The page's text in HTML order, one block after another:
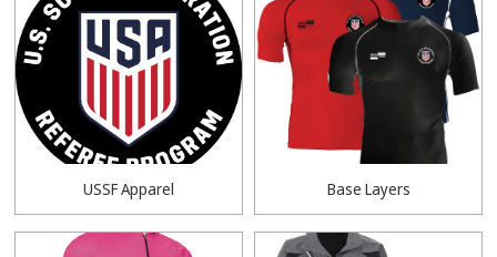
USSF Apparel Base Layers